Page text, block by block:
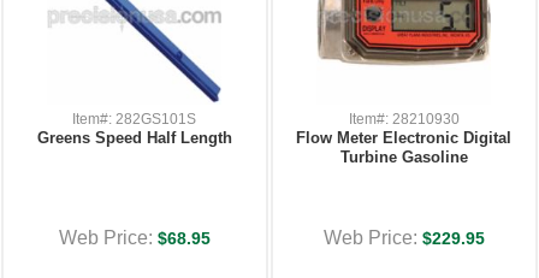
Item#: 282GS101S
Greens Speed Half Length
Web Price: $68.95
Item#: 28210930
Flow Meter Electronic Digital
Turbine Gasoline
Web Price: $229.95